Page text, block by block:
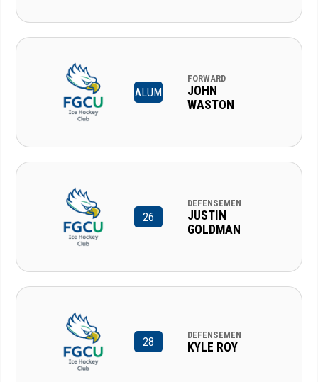
ALUM
FORWARD
JOHN
WASTON
26
DEFENSEMEN
JUSTIN
GOLDMAN
28
DEFENSEMEN
KYLE ROY